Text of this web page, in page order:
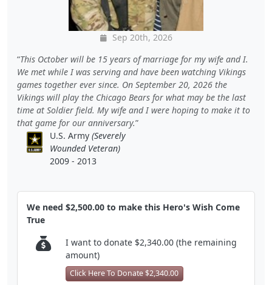
Sep 20th, 2026
This October will be 15 years of marriage for my wife and I.
We met while I was serving and have been watching Vikings
games together ever since. On September 20, 2026 the
Vikings will play the Chicago Bears for what may be the last
time at Soldier field. My wife and I were hoping to make it to
that game for our anniversary.
U.S. Army(Severely
Wounded Veteran)
2009 - 2013
We need $2,500.00 to make this Hero's Wish Come
True
I want to donate $2,340.00 (the remaining
amount)
Click Here To Donate $2,340.00